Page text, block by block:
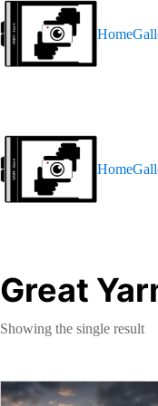
Home
Home
Great
Showing the single result
This